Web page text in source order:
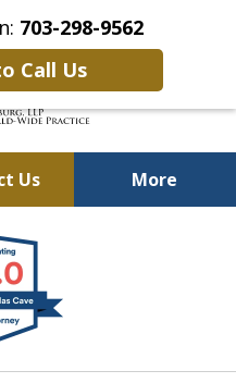
703-298-9562
Call Us
Us More
Defenders